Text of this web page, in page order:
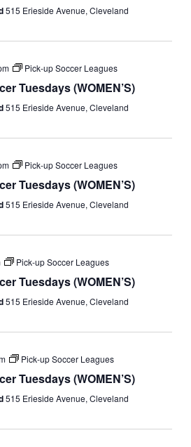
515 Erieside Avenue, Cleveland
Pick-up Soccer Leagues
Tuesdays (WOMEN’S)
515 Erieside Avenue, Cleveland
Pick-up Soccer Leagues
Tuesdays (WOMEN’S)
515 Erieside Avenue, Cleveland
Pick-up Soccer Leagues
Tuesdays (WOMEN’S)
515 Erieside Avenue, Cleveland
Pick-up Soccer Leagues
Tuesdays (WOMEN’S)
515 Erieside Avenue, Cleveland